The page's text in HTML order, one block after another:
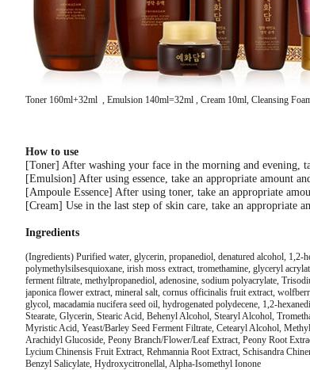
Toner 160ml+32ml , Emulsion 140ml=32ml , Cream 10ml, Cleansing
How to use
[Toner] After washing your face in the morning and evening,
[Emulsion] After using essence, take an appropriate amount
[Ampoule Essence] After using toner, take an appropriate
[Cream] Use in the last step of skin care, take an appropriate
Ingredients
(Ingredients) Purified water, glycerin, propanediol, denatured alcohol,
polymethylsilsesquioxane, irish moss extract, tromethamine, glyceryl
ferment filtrate, methylpropanediol, adenosine, sodium polyacrylate,
japonica flower extract, mineral salt, cornus officinalis fruit extract,
glycol, macadamia nucifera seed oil, hydrogenated polydecene, 1,2-
Stearate, Glycerin, Stearic Acid, Behenyl Alcohol, Stearyl Alcohol,
Myristic Acid, Yeast/Barley Seed Ferment Filtrate, Cetearyl Alcohol,
Arachidyl Glucoside, Peony Branch/Flower/Leaf Extract, Peony Root
Lycium Chinensis Fruit Extract, Rehmannia Root Extract, Schisandra
Benzyl Salicylate, Hydroxycitronellal, Alpha-Isomethyl Ionone